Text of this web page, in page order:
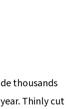
thousands
Thinly cut